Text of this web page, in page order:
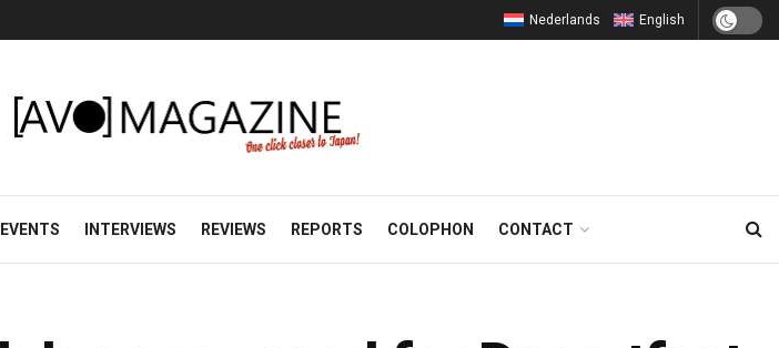
Nederlands English
INTERVIEWS REVIEWS REPORTS COLOPHON CONTACT